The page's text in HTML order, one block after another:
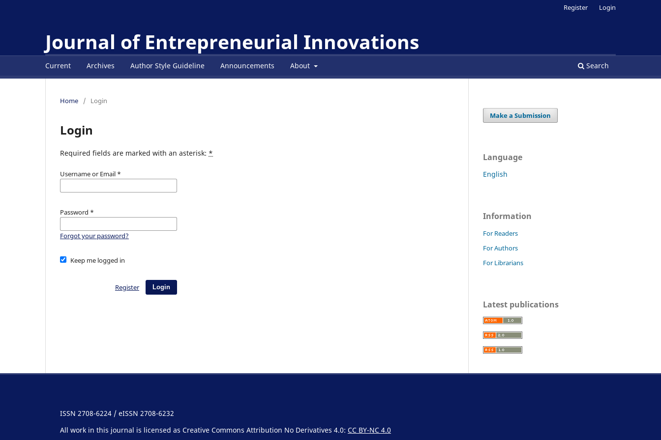
Journal of Entrepreneurial Innovations
Current Archives Author Style Guideline Announcements About Search
Register Login
Home / Login
Login
Required fields are marked with an asterisk: *
Username or Email *
Password *
Forgot your password?
Keep me logged in
Login
Register
Make a Submission
Language
English
Information
For Readers
For Authors
For Librarians
Latest publications
ISSN 2708-6224 / eISSN 2708-6232
All work in this journal is licensed as Creative Commons Attribution No Derivatives 4.0: CC BY-NC 4.0